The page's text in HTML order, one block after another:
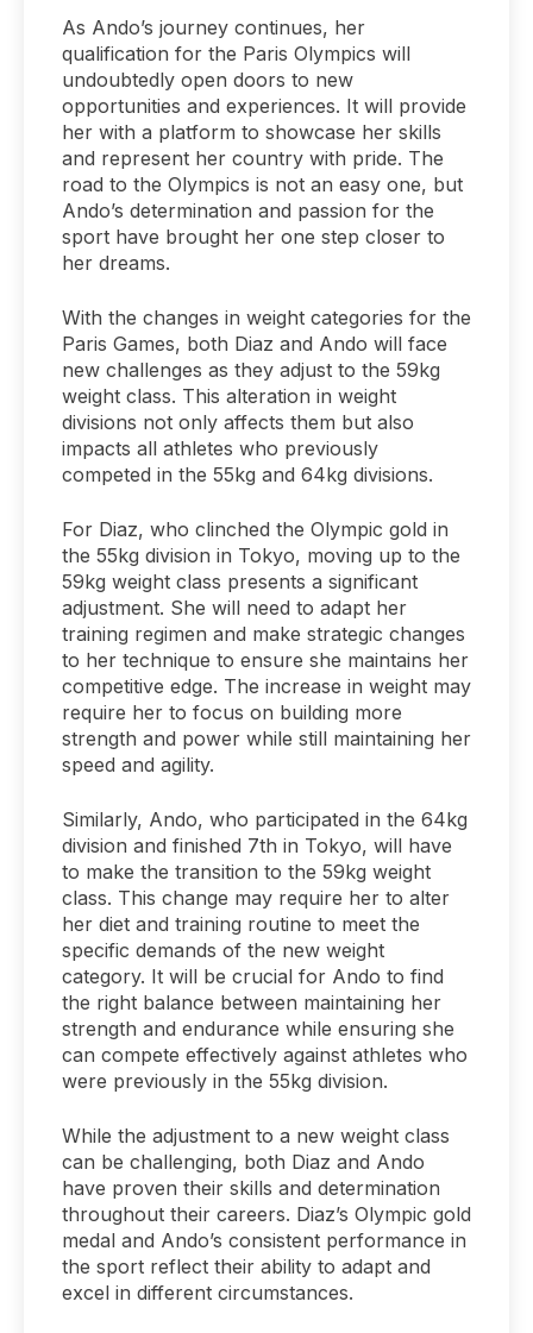
As Ando’s journey continues, her
qualification for the Paris Olympics will
undoubtedly open doors to new
opportunities and experiences. It will provide
her with a platform to showcase her skills
and represent her country with pride. The
road to the Olympics is not an easy one, but
Ando’s determination and passion for the
sport have brought her one step closer to
her dreams.
With the changes in weight categories for the
Paris Games, both Diaz and Ando will face
new challenges as they adjust to the 59kg
weight class. This alteration in weight
divisions not only affects them but also
impacts all athletes who previously
competed in the 55kg and 64kg divisions.
For Diaz, who clinched the Olympic gold in
the 55kg division in Tokyo, moving up to the
59kg weight class presents a significant
adjustment. She will need to adapt her
training regimen and make strategic changes
to her technique to ensure she maintains her
competitive edge. The increase in weight may
require her to focus on building more
strength and power while still maintaining her
speed and agility.
Similarly, Ando, who participated in the 64kg
division and finished 7th in Tokyo, will have
to make the transition to the 59kg weight
class. This change may require her to alter
her diet and training routine to meet the
specific demands of the new weight
category. It will be crucial for Ando to find
the right balance between maintaining her
strength and endurance while ensuring she
can compete effectively against athletes who
were previously in the 55kg division.
While the adjustment to a new weight class
can be challenging, both Diaz and Ando
have proven their skills and determination
throughout their careers. Diaz’s Olympic gold
medal and Ando’s consistent performance in
the sport reflect their ability to adapt and
excel in different circumstances.